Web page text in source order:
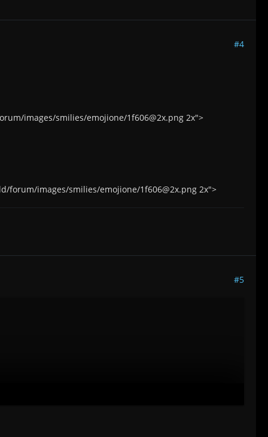
#4
images/smilies/emojione/1f606@2x.png 2x">
forum/images/smilies/emojione/1f606@2x.png 2x">
#5